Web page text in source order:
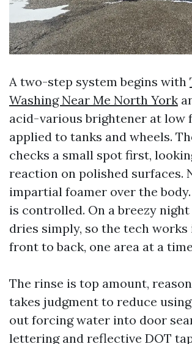
A two-step system begins with
Washing Near Me North York
acid-various brightener at low
applied to tanks and wheels.
checks a small spot first,
reaction on polished surfaces.
impartial foamer over the
is controlled. On a breezy
dries simply, so the tech works
front to back, one area at a
The rinse is top amount,
takes judgment to reduce
out forcing water into door
lettering and reflective DOT